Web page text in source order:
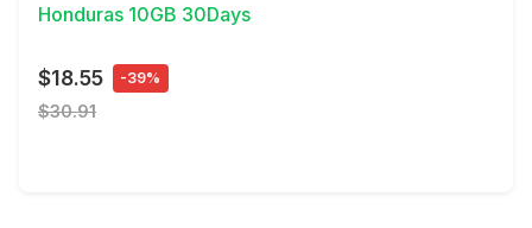
Honduras 10GB 30Days
$18.55 -39%
$30.91